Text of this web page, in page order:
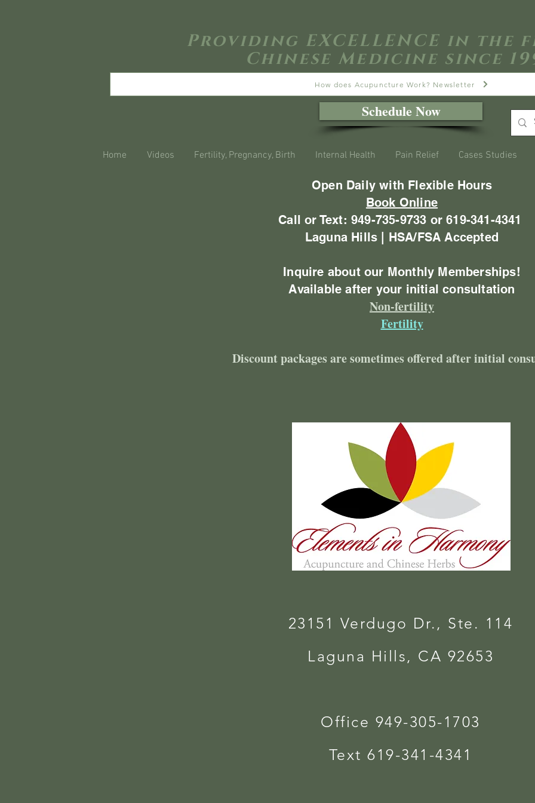
Providing EXCELLENCE in the
Chinese Medicine since
How does Acupuncture Work? Newsletter
Schedule Now
Home Videos Fertility, Pregnancy, Birth Internal Health Pain Relief Cases Studies
Open Daily with Flexible Hours
Book Online
Call or Text: 949-735-9733 or 619-341-4341
Laguna Hills | HSA/FSA Accepted
Inquire about our Monthly Memberships!
Available after your initial consultation
Non-fertility
Fertility
Discount packages are sometimes offered after initial
23151 Verdugo Dr., Ste. 114
Laguna Hills, CA 92653
Office 949-305-1703
Text 619-341-4341